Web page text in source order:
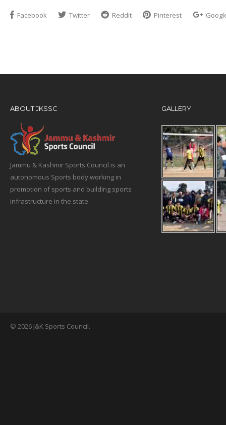
Facebook Twitter Reddit Pinterest
ABOUT JKSSC
Jammu & Kashmir Sports Council is an
autonomous Sports body working in
promotion of sports and building sports
infrastructure in the state.
GALLERY
© 2026 J&K Sports Council.